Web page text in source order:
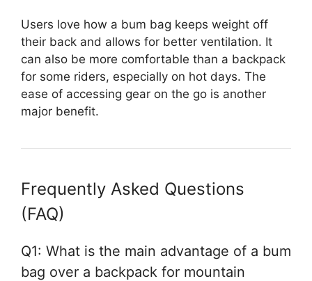
Users love how a bum bag keeps weight off
their back and allows for better ventilation. It
can also be more comfortable than a backpack
for some riders, especially on hot days. The
ease of accessing gear on the go is another
major benefit.
Frequently Asked Questions
(FAQ)
Q1: What is the main advantage of a bum
bag over a backpack for mountain